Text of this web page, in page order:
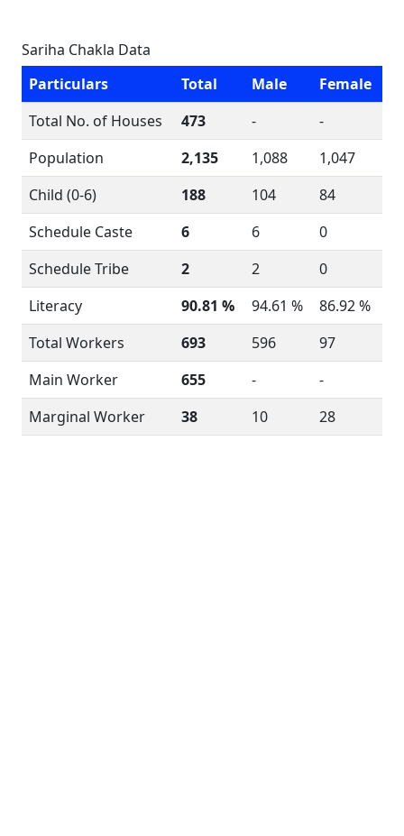
Sariha Chakla Data
Particulars
Total Male
Female
Total No. of Houses
473 -
-
Population
2,135 1,088
1,047
Child (0-6)
188 104
84
Schedule Caste
6 6
0
Schedule Tribe
2 2
0
Literacy
90.81 % 94.61 %
86.92 %
Total Workers
693 596
97
Main Worker
655 -
-
Marginal Worker
38 10 28